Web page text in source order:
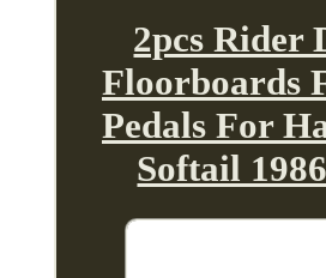
2pcs Rider
Floorboards
Pedals For
Softail